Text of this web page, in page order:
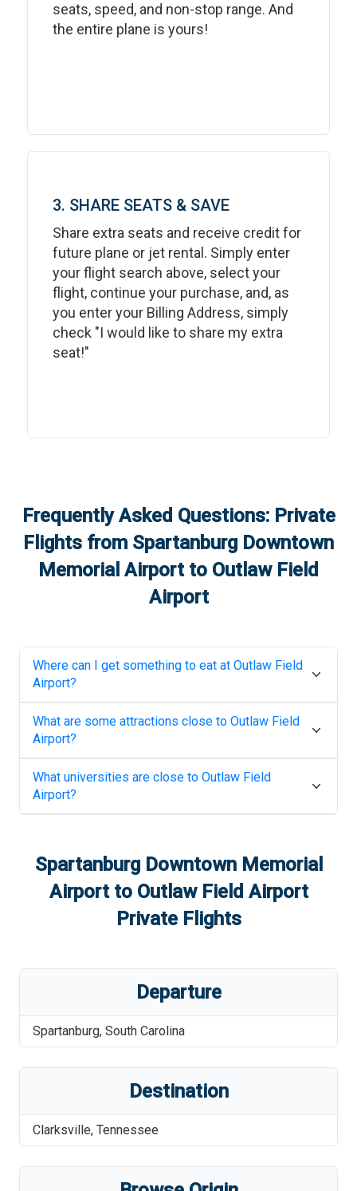
seats, speed, and non-stop range. And
the entire plane is yours!
3. SHARE SEATS & SAVE
Share extra seats and receive credit for
future plane or jet rental. Simply enter
your flight search above, select your
flight, continue your purchase, and, as
you enter your Billing Address, simply
check "I would like to share my extra
seat!"
Frequently Asked Questions: Private
Flights from Spartanburg Downtown
Memorial Airportto Outlaw Field
Airport
Where can I get something to eat at Outlaw Field
Airport?
What are some attractions close to Outlaw Field
Airport?
What universities are close to Outlaw Field
Airport?
Spartanburg Downtown Memorial
Airportto Outlaw Field Airport
Private Flights
Departure
Spartanburg, South Carolina
Destination
Clarksville, Tennessee